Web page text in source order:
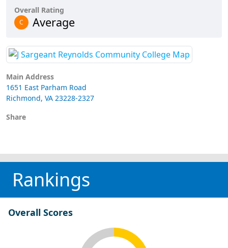
Overall Rating
C Average
Main Address
1651 East Parham Road
Richmond, VA 23228-2327
Share
Rankings
Overall Scores